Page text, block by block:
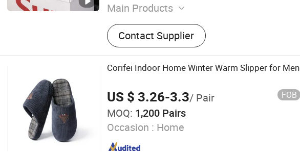
Main Products
Clogs, Slippers, Shoe Charms, Mules,
Sandals, Rain Boots
Contact Supplier
Corifei Indoor Home Winter Warm Slipper for Men
US $ 3.26-3.3/ Pair FOB
MOQ: 1,200 Pairs
Occasion : Home